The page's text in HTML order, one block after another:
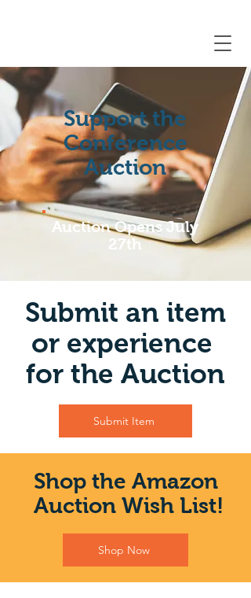
Support the
Conference
Auction
Auction Opens July
27th
Submit an item
or experience
for the Auction
Submit Item
Shop the Amazon
Auction Wish List!
Shop Now